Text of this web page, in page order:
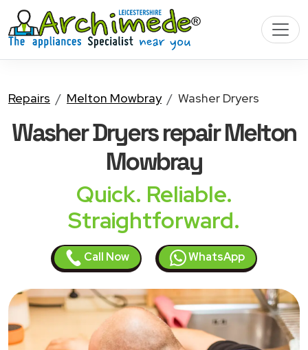
Repairs Melton Mowbray Washer Dryers
Washer Dryersrepair Melton
Mowbray
Quick. Reliable.
Straightforward.
Call Now WhatsApp